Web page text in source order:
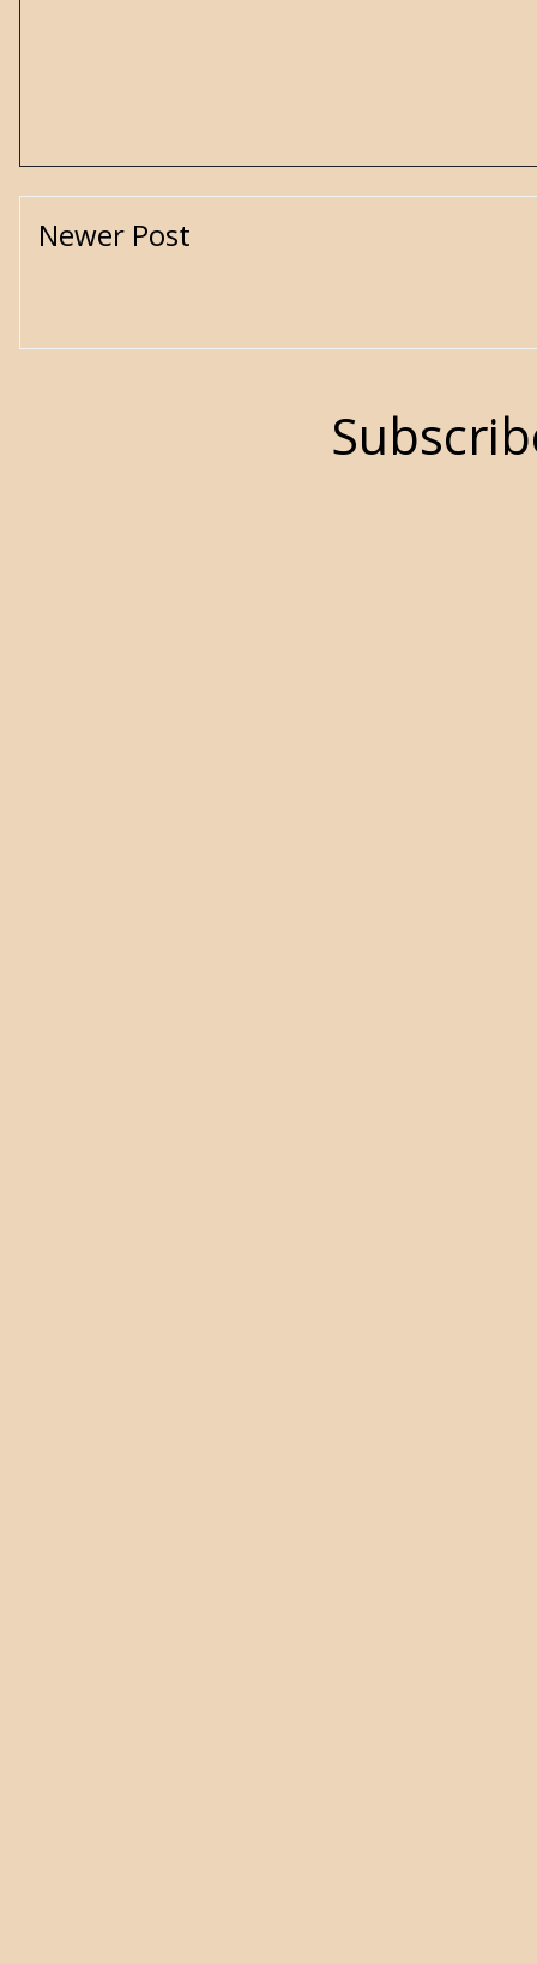
Newer Post